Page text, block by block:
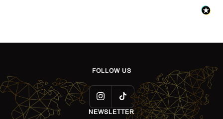
FOLLOW US
NEWSLETTER